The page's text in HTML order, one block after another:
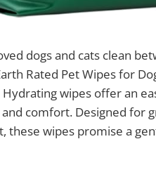
dogs and cats clean
Rated Pet Wipes for
wipes offer an
and comfort. Designed for
these wipes promise a